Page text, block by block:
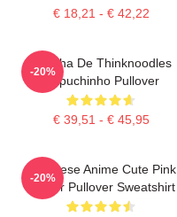
€ 18,21 - € 42,22
Mercha De Thinknoodles
Capuchinho Pullover
€ 39,51 - € 45,95
-20%
Japanese Anime Cute Pink
Flower Pullover Sweatshirt
-20%